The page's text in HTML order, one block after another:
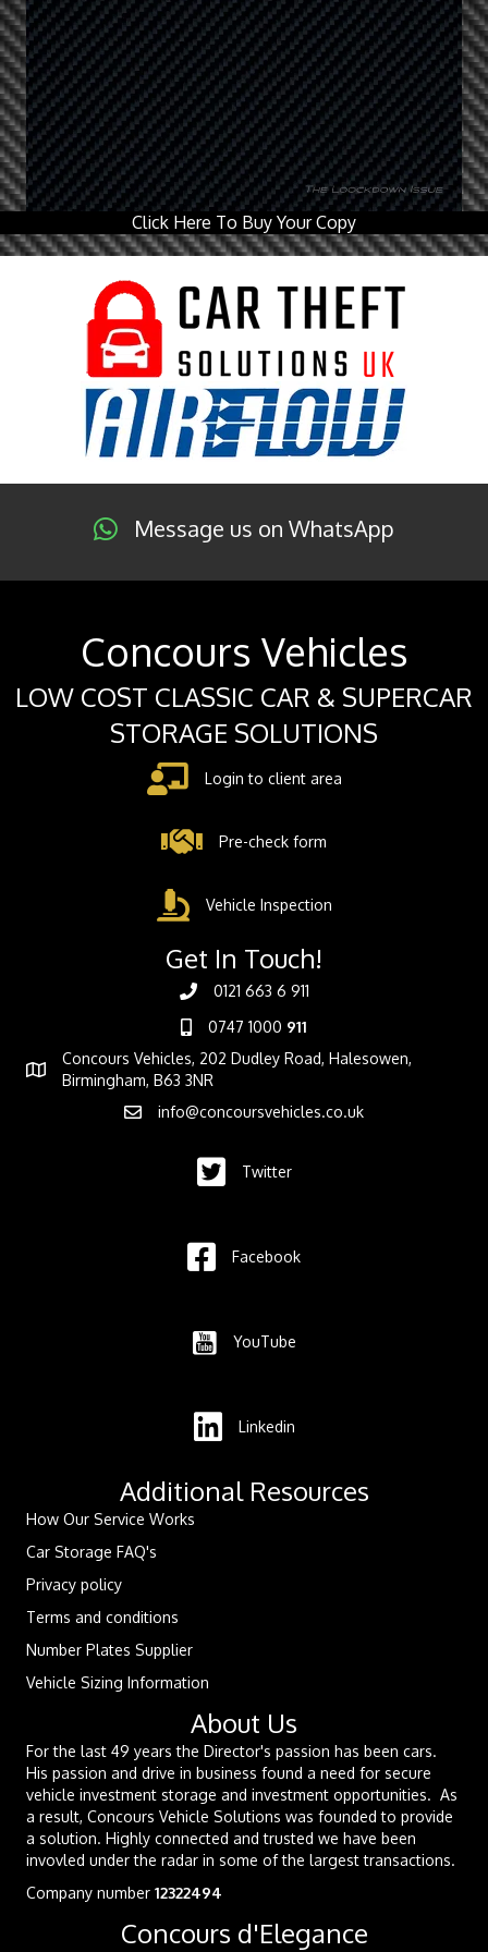
Click Here To Buy Your Copy
Message us on WhatsApp
Concours Vehicles
LOW COST CLASSIC CAR & SUPERCAR
STORAGE SOLUTIONS
Login to client area
Pre-check form
Vehicle Inspection
Get In Touch!
0121 663 6 911
0747 1000 911
Concours Vehicles, 202 Dudley Road, Halesowen,
Birmingham, B63 3NR
info@concoursvehicles.co.uk
Twitter
Facebook
YouTube
Linkedin
Additional Resources
How Our Service Works
Car Storage FAQ's
Privacy policy
Terms and conditions
Number Plates Supplier
Vehicle Sizing Information
About Us
For the last 49 years the Director's passion has been cars.
His passion and drive in business found a need for secure
vehicle investment storage and investment opportunities. As
a result, Concours Vehicle Solutions was founded to provide
a solution. Highly connected and trusted we have been
invovled under the radar in some of the largest transactions.
Company number 12322494
Concours d'Elegance